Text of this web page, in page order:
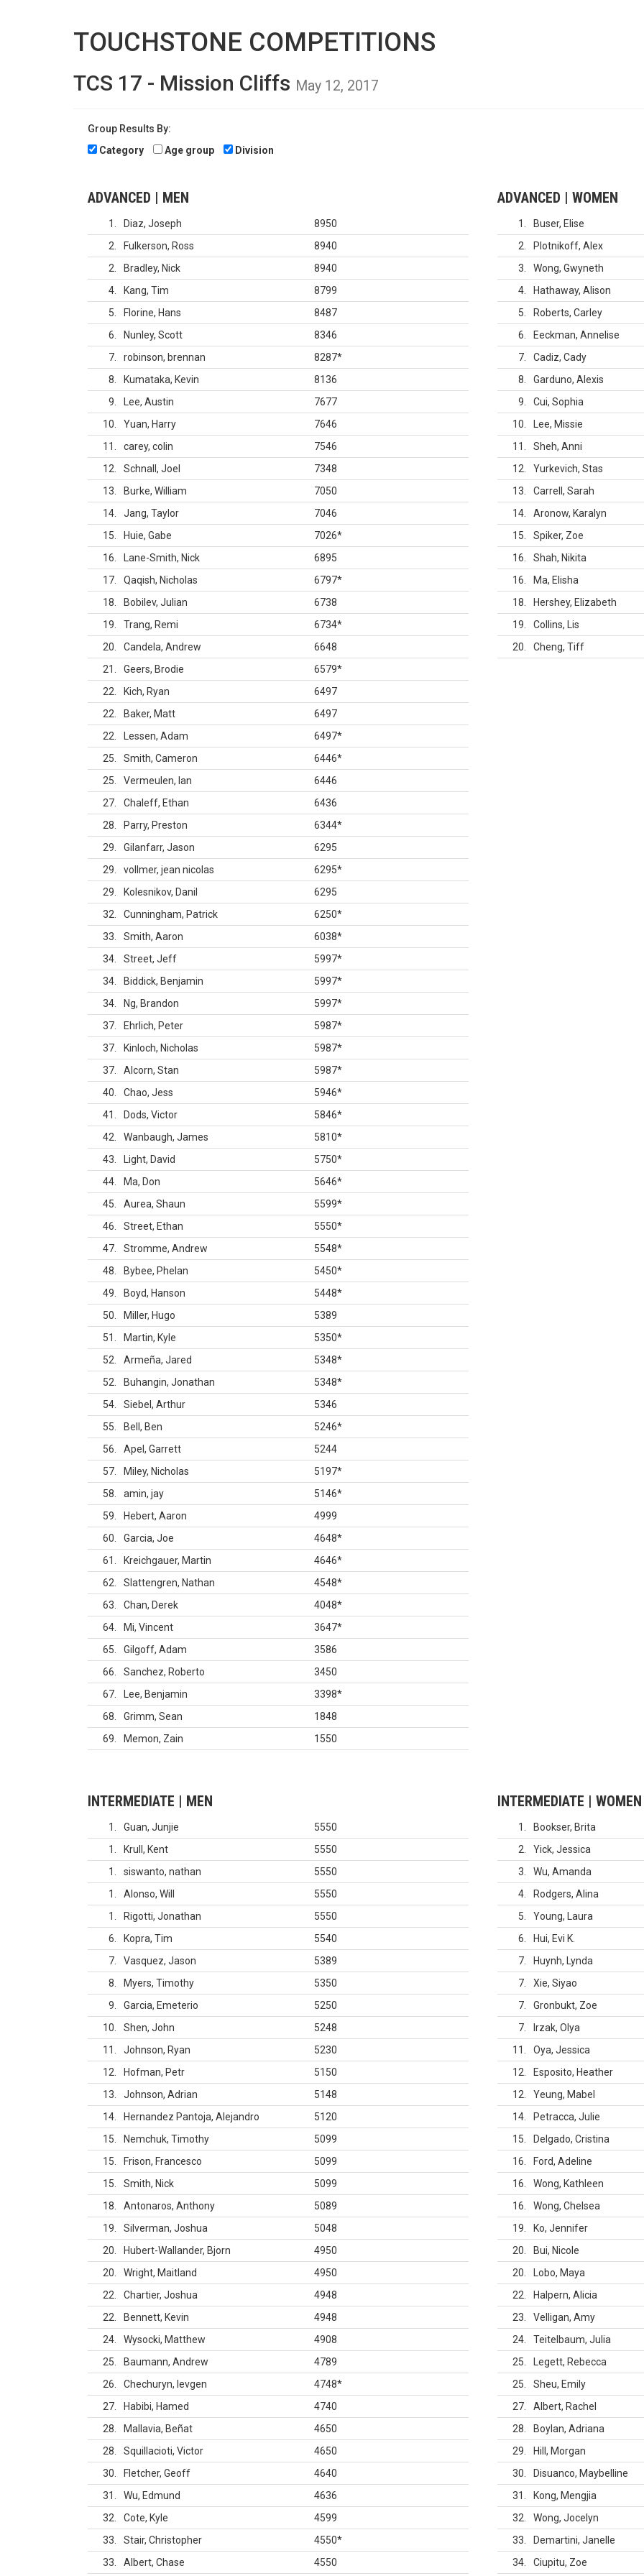
TOUCHSTONE COMPETITIONS
TCS 17 - Mission Cliffs May 12, 2017
Group Results By:
Category
Age group Division
ADVANCED | MEN
1 Diaz, Joseph
8950
2
Fulkerson, Ross
8940
2
Bradley, Nick
8940
4
Kang, Tim
8799
5
Florine, Hans
8487
6
Nunley, Scott
8346
7
robinson, brennan 8287*
8
Kumataka, Kevin
8136
9
Lee, Austin
7677
10
Yuan, Harry
7646
11
carey, colin
7546
12
Schnall, Joel
7348
13
Burke, William
7050
14
Jang, Taylor
7046
15
Huie, Gabe 7026*
16
Lane-Smith, Nick
6895
17
Qaqish, Nicholas 6797*
18
Bobilev, Julian
6738
19
Trang, Remi 6734*
20
Candela, Andrew
6648
21
Geers, Brodie 6579*
22
Kich, Ryan
6497
22
Baker, Matt
6497
22
Lessen, Adam 6497*
25
Smith, Cameron 6446*
25
Vermeulen, Ian
6446
27
Chaleff, Ethan
6436
28
Parry, Preston 6344*
29
Gilanfarr, Jason
6295
29
vollmer, jean nicolas 6295*
29
Kolesnikov, Danil
6295
32
Cunningham, Patrick 6250*
33
Smith, Aaron 6038*
34
Street, Jeff 5997*
34
Biddick, Benjamin 5997*
34
Ng, Brandon 5997*
37
Ehrlich, Peter 5987*
37
Kinloch, Nicholas 5987*
37
Alcorn, Stan 5987*
40
Chao, Jess 5946*
41
Dods, Victor 5846*
42
Wanbaugh, James 5810*
43
Light, David 5750*
44
Ma, Don 5646*
45
Aurea, Shaun 5599*
46
Street, Ethan 5550*
47
Stromme, Andrew 5548*
48
Bybee, Phelan 5450*
49
Boyd, Hanson 5448*
50
Miller, Hugo
5389
51
Martin, Kyle 5350*
52
Armeña, Jared 5348*
52
Buhangin, Jonathan 5348*
54
Siebel, Arthur
5346
55
Bell, Ben 5246*
56
Apel, Garrett
5244
57
Miley, Nicholas 5197*
58
amin, jay 5146*
59
Hebert, Aaron
4999
60
Garcia, Joe 4648*
61
Kreichgauer, Martin 4646*
62
Slattengren, Nathan 4548*
63
Chan, Derek 4048*
64
Mi, Vincent 3647*
65
Gilgoff, Adam
3586
66
Sanchez, Roberto
3450
67
Lee, Benjamin 3398*
68
Grimm, Sean
1848
69
Memon, Zain 1550
ADVANCED | WOMEN
1
Buser, Elise
2
Plotnikoff, Alex
3
Wong, Gwyneth
4
Hathaway, Alison
5
Roberts, Carley
6
Eeckman, Annelise
7
Cadiz, Cady
8
Garduno, Alexis
9
Cui, Sophia
10
Lee, Missie
11
Sheh, Anni
12
Yurkevich, Stas
13
Carrell, Sarah
14
Aronow, Karalyn
15
Spiker, Zoe
16
Shah, Nikita
16
Ma, Elisha
18
Hershey, Elizabeth
19
Collins, Lis
20
Cheng, Tiff
INTERMEDIATE | MEN
1 Guan, Junjie
5550
1
Krull, Kent
5550
1
siswanto, nathan
5550
1
Alonso, Will
5550
1
Rigotti, Jonathan
5550
6
Kopra, Tim
5540
7
Vasquez, Jason
5389
8
Myers, Timothy
5350
9
Garcia, Emeterio
5250
10
Shen, John
5248
11
Johnson, Ryan
5230
12
Hofman, Petr
5150
13
Johnson, Adrian
5148
14
Hernandez Pantoja, Alejandro
5120
15
Nemchuk, Timothy
5099
15
Frison, Francesco
5099
15
Smith, Nick
5099
18
Antonaros, Anthony
5089
19
Silverman, Joshua
5048
20
Hubert-Wallander, Bjorn
4950
20
Wright, Maitland
4950
22
Chartier, Joshua
4948
22
Bennett, Kevin
4948
24
Wysocki, Matthew
4908
25
Baumann, Andrew
4789
26
Chechuryn, Ievgen 4748*
27
Habibi, Hamed
4740
28
Mallavia, Beñat
4650
28
Squillacioti, Victor
4650
30
Fletcher, Geoff
4640
31
Wu, Edmund
4636
32
Cote, Kyle
4599
33
Stair, Christopher 4550*
33
Albert, Chase 4550
INTERMEDIATE | WOMEN
1
Bookser, Brita
2
Yick, Jessica
3
Wu, Amanda
4
Rodgers, Alina
5
Young, Laura
6
Hui, Evi K.
7
Huynh, Lynda
7
Xie, Siyao
7
Gronbukt, Zoe
7
Irzak, Olya
11
Oya, Jessica
12
Esposito, Heather
12
Yeung, Mabel
14
Petracca, Julie
15
Delgado, Cristina
16
Ford, Adeline
16
Wong, Kathleen
16
Wong, Chelsea
19
Ko, Jennifer
20
Bui, Nicole
20
Lobo, Maya
22
Halpern, Alicia
23
Velligan, Amy
24
Teitelbaum, Julia
25
Legett, Rebecca
25
Sheu, Emily
27
Albert, Rachel
28
Boylan, Adriana
29
Hill, Morgan
30
Disuanco, Maybelline
31
Kong, Mengjia
32
Wong, Jocelyn
33
Demartini, Janelle
34
Ciupitu, Zoe